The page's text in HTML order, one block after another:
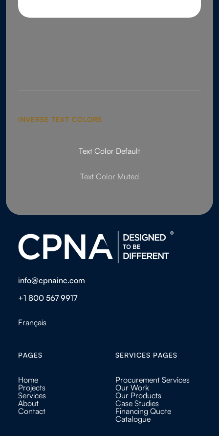
INVERSE TEXT COLORS
Text Color Default
Text Color Muted
info@cpnainc.com
+1 800 567 9917
Français
PAGES
Home
Projects
Services
About
Contact
SERVICES PAGES
Procurement Services
Our Work
Our Products
Case Studies
Financing Quote
Catalogue